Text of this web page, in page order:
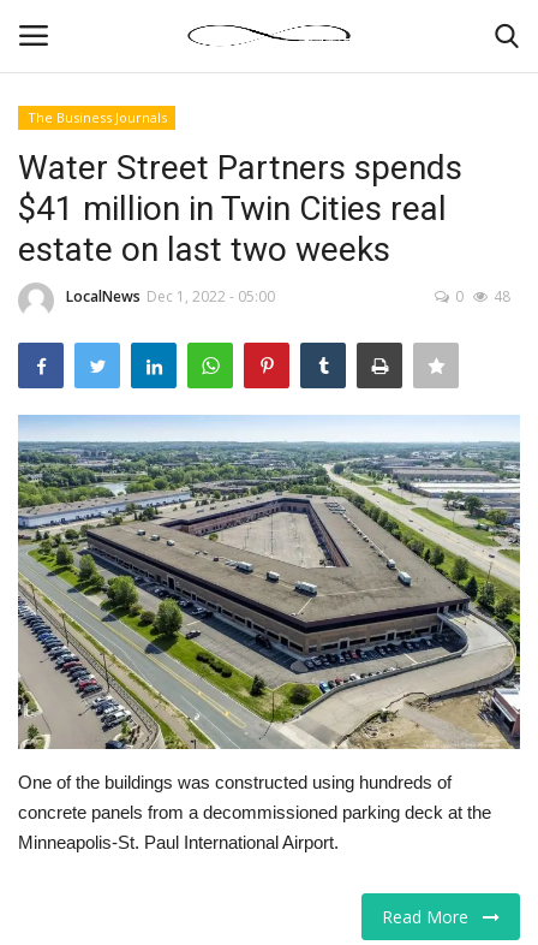
News By Location
Business
Gallery
Markets
Tech
Companies
Jobs
The Business Journals
Water Street Partners spends
$41 million in Twin Cities real
estate on last two weeks
LocalNews Dec 1, 2022 - 05:00 0 48
One of the buildings was constructed using hundreds of
concrete panels from a decommissioned parking deck at the
Minneapolis-St. Paul International Airport.
Read More